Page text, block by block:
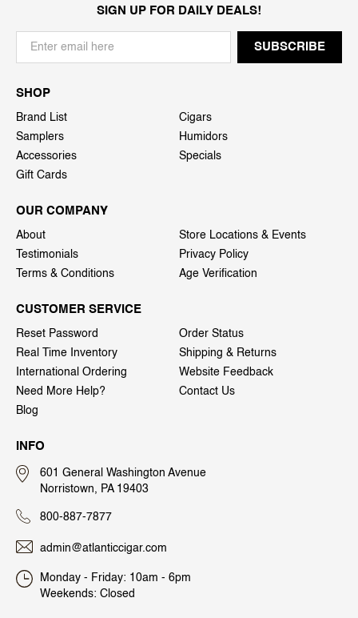
SIGN UP FOR DAILY DEALS!
SHOP
Brand List
Cigars
Samplers
Humidors
Accessories
Specials
Gift Cards
OUR COMPANY
About
Store Locations & Events
Testimonials
Privacy Policy
Terms & Conditions
Age Verification
CUSTOMER SERVICE
Reset Password
Order Status
Real Time Inventory
Shipping & Returns
International Ordering
Website Feedback
Need More Help?
Contact Us
Blog
INFO
601 General Washington Avenue
Norristown, PA 19403
800-887-7877
admin@atlanticcigar.com
Monday - Friday: 10am - 6pm
Weekends: Closed